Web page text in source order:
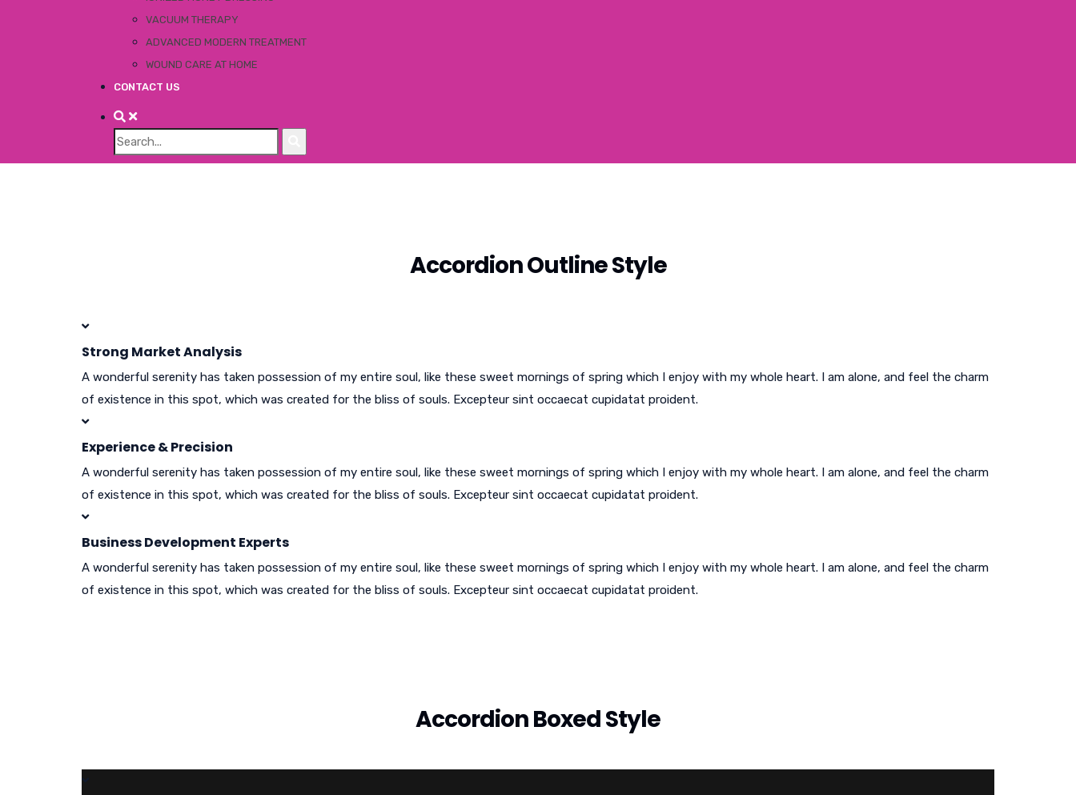
VACUUM THERAPY
ADVANCED MODERN TREATMENT
WOUND CARE AT HOME
CONTACT US
Accordion Outline Style
Strong Market Analysis
A wonderful serenity has taken possession of my entire soul, like these sweet mornings of spring which I enjoy with my whole heart. I am alone, and feel the charm
of existence in this spot, which was created for the bliss of souls. Excepteur sint occaecat cupidatat proident.
Experience & Precision
A wonderful serenity has taken possession of my entire soul, like these sweet mornings of spring which I enjoy with my whole heart. I am alone, and feel the charm
of existence in this spot, which was created for the bliss of souls. Excepteur sint occaecat cupidatat proident.
Business Development Experts
A wonderful serenity has taken possession of my entire soul, like these sweet mornings of spring which I enjoy with my whole heart. I am alone, and feel the charm
of existence in this spot, which was created for the bliss of souls. Excepteur sint occaecat cupidatat proident.
Accordion Boxed Style